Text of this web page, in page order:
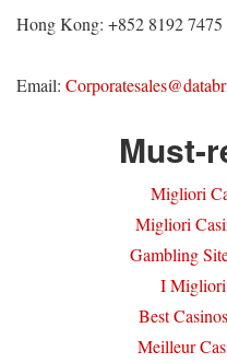
Hong Kong: +852 8192 7475
Email:
Must-
Migliori
Migliori
Gambling
I Migliori
Best
Meilleur